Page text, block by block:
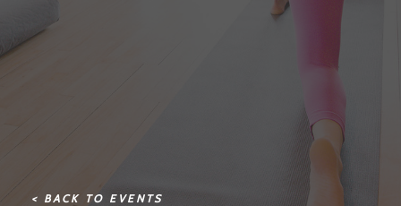
< BACK TO EVENTS